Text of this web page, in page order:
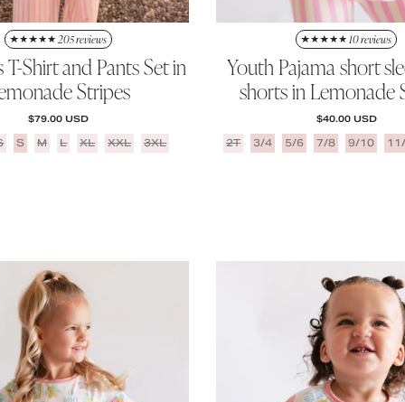
205 reviews
Shirt and Pants Set in
Stripes
REGULAR PRICE
$79.00 USD
S M L XL XXL 3XL
10 reviews
Youth Pajama short
shorts in Lemonade
REGULAR PRICE
$40.00 USD
2T 3/4 5/6 7/8 9/10